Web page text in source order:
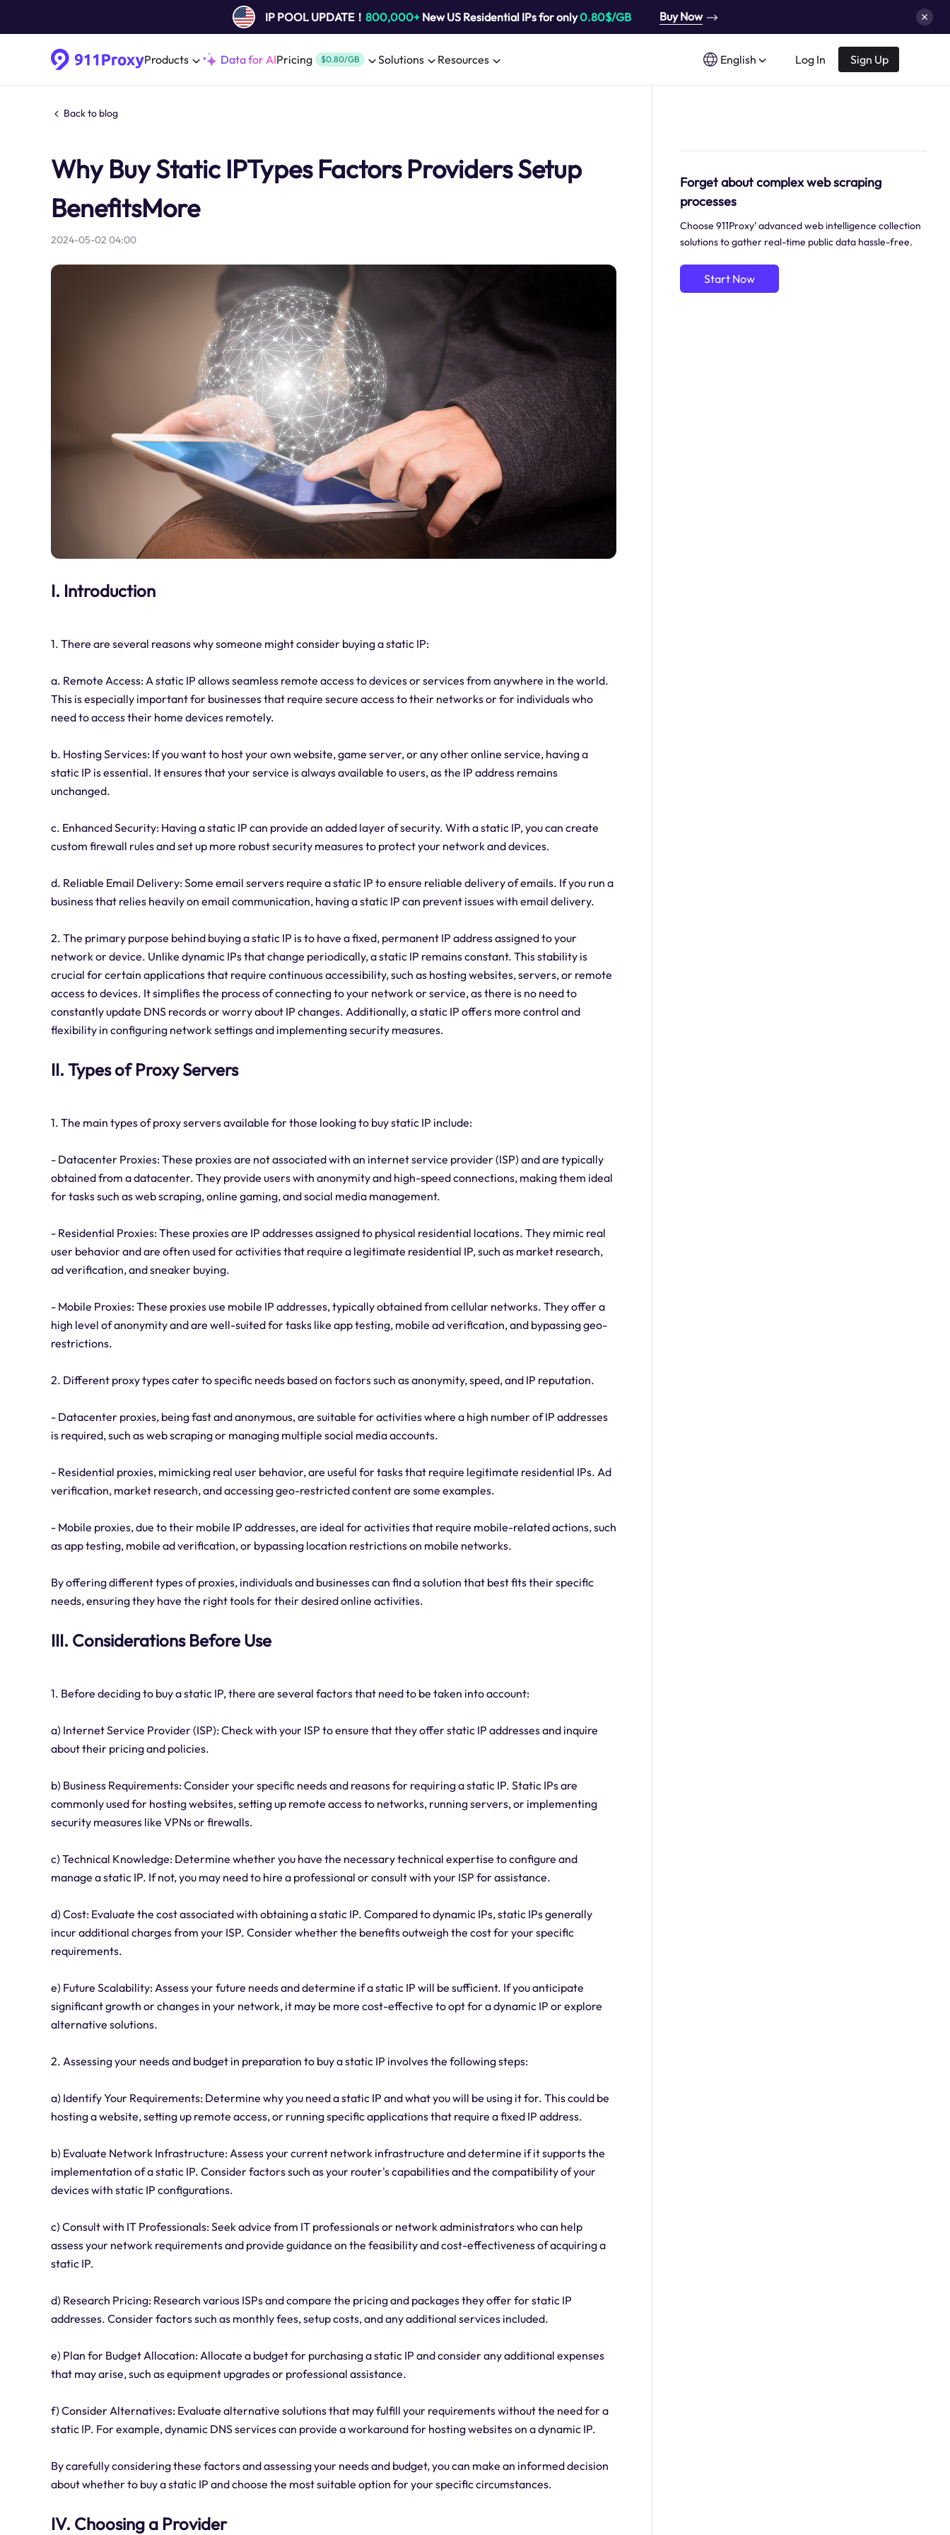
IP POOL UPDATE！ 800,000+New US Residential IPs for only0.80$/GB Buy Now
Products Data for AIPricing $0.80/GB Solutions Resources English Log In Sign Up
Back to blog
Why Buy Static IPTypes Factors Providers Setup
BenefitsMore
2024-05-02 04:00
I. Introduction
1. There are several reasons why someone might consider buying a static IP:
a. Remote Access: A static IP allows seamless remote access to devices or services from anywhere in the world.
This is especially important for businesses that require secure access to their networks or for individuals who
need to access their home devices remotely.
b. Hosting Services: If you want to host your own website, game server, or any other online service, having a
static IP is essential. It ensures that your service is always available to users, as the IP address remains
unchanged.
c. Enhanced Security: Having a static IP can provide an added layer of security. With a static IP, you can create
custom firewall rules and set up more robust security measures to protect your network and devices.
d. Reliable Email Delivery: Some email servers require a static IP to ensure reliable delivery of emails. If you run a
business that relies heavily on email communication, having a static IP can prevent issues with email delivery.
2. The primary purpose behind buying a static IP is to have a fixed, permanent IP address assigned to your
network or device. Unlike dynamic IPs that change periodically, a static IP remains constant. This stability is
crucial for certain applications that require continuous accessibility, such as hosting websites, servers, or remote
access to devices. It simplifies the process of connecting to your network or service, as there is no need to
constantly update DNS records or worry about IP changes. Additionally, a static IP offers more control and
flexibility in configuring network settings and implementing security measures.
II. Types of Proxy Servers
1. The main types of proxy servers available for those looking to buy static IP include:
- Datacenter Proxies: These proxies are not associated with an internet service provider (ISP) and are typically
obtained from a datacenter. They provide users with anonymity and high-speed connections, making them ideal
for tasks such as web scraping, online gaming, and social media management.
- Residential Proxies: These proxies are IP addresses assigned to physical residential locations. They mimic real
user behavior and are often used for activities that require a legitimate residential IP, such as market research,
ad verification, and sneaker buying.
- Mobile Proxies: These proxies use mobile IP addresses, typically obtained from cellular networks. They offer a
high level of anonymity and are well-suited for tasks like app testing, mobile ad verification, and bypassing geo-
restrictions.
2. Different proxy types cater to specific needs based on factors such as anonymity, speed, and IP reputation.
- Datacenter proxies, being fast and anonymous, are suitable for activities where a high number of IP addresses
is required, such as web scraping or managing multiple social media accounts.
- Residential proxies, mimicking real user behavior, are useful for tasks that require legitimate residential IPs. Ad
verification, market research, and accessing geo-restricted content are some examples.
- Mobile proxies, due to their mobile IP addresses, are ideal for activities that require mobile-related actions, such
as app testing, mobile ad verification, or bypassing location restrictions on mobile networks.
By offering different types of proxies, individuals and businesses can find a solution that best fits their specific
needs, ensuring they have the right tools for their desired online activities.
III. Considerations Before Use
1. Before deciding to buy a static IP, there are several factors that need to be taken into account:
a) Internet Service Provider (ISP): Check with your ISP to ensure that they offer static IP addresses and inquire
about their pricing and policies.
b) Business Requirements: Consider your specific needs and reasons for requiring a static IP. Static IPs are
commonly used for hosting websites, setting up remote access to networks, running servers, or implementing
security measures like VPNs or firewalls.
c) Technical Knowledge: Determine whether you have the necessary technical expertise to configure and
manage a static IP. If not, you may need to hire a professional or consult with your ISP for assistance.
d) Cost: Evaluate the cost associated with obtaining a static IP. Compared to dynamic IPs, static IPs generally
incur additional charges from your ISP. Consider whether the benefits outweigh the cost for your specific
requirements.
e) Future Scalability: Assess your future needs and determine if a static IP will be sufficient. If you anticipate
significant growth or changes in your network, it may be more cost-effective to opt for a dynamic IP or explore
alternative solutions.
2. Assessing your needs and budget in preparation to buy a static IP involves the following steps:
a) Identify Your Requirements: Determine why you need a static IP and what you will be using it for. This could be
hosting a website, setting up remote access, or running specific applications that require a fixed IP address.
b) Evaluate Network Infrastructure: Assess your current network infrastructure and determine if it supports the
implementation of a static IP. Consider factors such as your router's capabilities and the compatibility of your
devices with static IP configurations.
c) Consult with IT Professionals: Seek advice from IT professionals or network administrators who can help
assess your network requirements and provide guidance on the feasibility and cost-effectiveness of acquiring a
static IP.
d) Research Pricing: Research various ISPs and compare the pricing and packages they offer for static IP
addresses. Consider factors such as monthly fees, setup costs, and any additional services included.
e) Plan for Budget Allocation: Allocate a budget for purchasing a static IP and consider any additional expenses
that may arise, such as equipment upgrades or professional assistance.
f) Consider Alternatives: Evaluate alternative solutions that may fulfill your requirements without the need for a
static IP. For example, dynamic DNS services can provide a workaround for hosting websites on a dynamic IP.
By carefully considering these factors and assessing your needs and budget, you can make an informed decision
about whether to buy a static IP and choose the most suitable option for your specific circumstances.
IV. Choosing a Provider
Forget about complex web scraping
processes
Choose 911Proxy’ advanced web intelligence collection
solutions to gather real-time public data hassle-free.
Start Now